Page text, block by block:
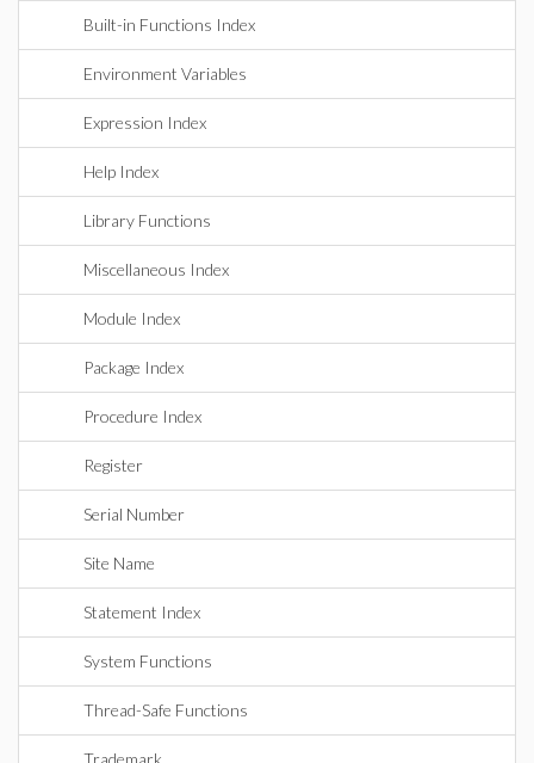
Built-in Functions Index
Environment Variables
Expression Index
Help Index
Library Functions
Miscellaneous Index
Module Index
Package Index
Procedure Index
Register
Serial Number
Site Name
Statement Index
System Functions
Thread-Safe Functions
Trademark